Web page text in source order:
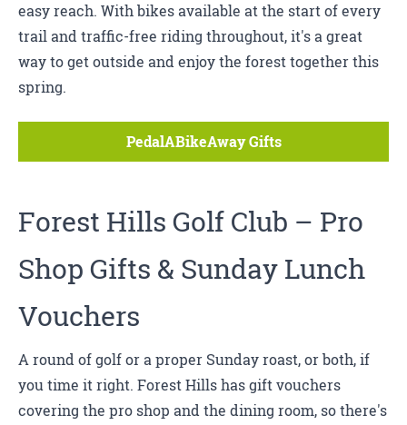
easy reach. With bikes available at the start of every
trail and traffic-free riding throughout, it's a great
way to get outside and enjoy the forest together this
spring.
PedalABikeAway Gifts
Forest Hills Golf Club – Pro
Shop Gifts & Sunday Lunch
Vouchers
A round of golf or a proper Sunday roast, or both, if
you time it right. Forest Hills has gift vouchers
covering the pro shop and the dining room, so there's